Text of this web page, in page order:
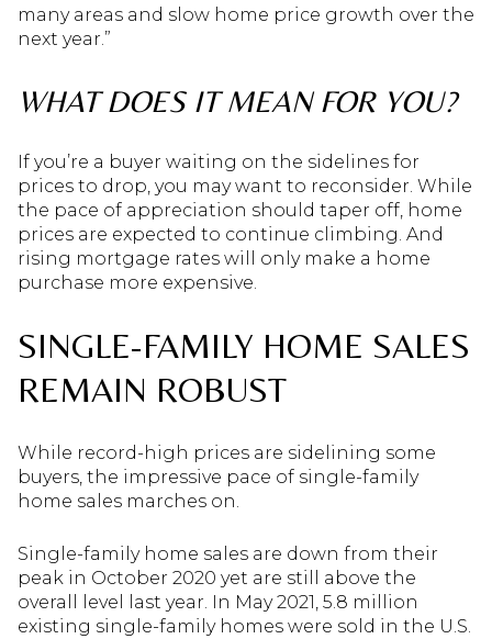
many areas and slow home price growth over the
next year.”
WHAT DOES IT MEAN FOR YOU?
If you’re a buyer waiting on the sidelines for
prices to drop, you may want to reconsider. While
the pace of appreciation should taper off, home
prices are expected to continue climbing. And
rising mortgage rates will only make a home
purchase more expensive.
SINGLE-FAMILY HOME SALES
REMAIN ROBUST
While record-high prices are sidelining some
buyers, the impressive pace of single-family
home sales marches on.
Single-family home sales are down from their
peak in October 2020 yet are still above the
overall level last year. In May 2021, 5.8 million
existing single-family homes were sold in the U.S.